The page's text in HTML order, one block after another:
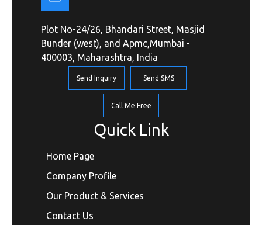
Plot No-24/26, Bhandari Street, Masjid
Bunder (west), and Apmc,Mumbai -
400003, Maharashtra, India
Send Inquiry Send SMS
Call Me Free
Quick Link
Home Page
Company Profile
Our Product & Services
Contact Us